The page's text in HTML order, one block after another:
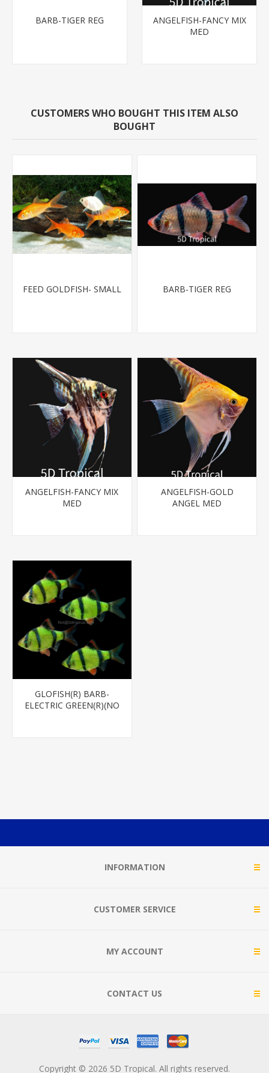
BARB-TIGER REG
ANGELFISH-FANCY MIX
MED
CUSTOMERS WHO BOUGHT THIS ITEM ALSO
BOUGHT
FEED GOLDFISH- SMALL BARB-TIGER REG
ANGELFISH-FANCY MIX
MED
ANGELFISH-GOLD
ANGEL MED
GLOFISH(R) BARB-
ELECTRIC GREEN(R)(NO
INFORMATION
CUSTOMER SERVICE
MY ACCOUNT
CONTACT US
Copyright © 2026 5D Tropical. All rights reserved.